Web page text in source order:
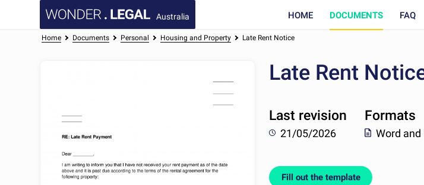
Australia HOME DOCUMENTS FAQ
Home Documents Personal Housing and Property Late Rent Notice
Late Rent
Last revision
21/05/2026
Formats
Word and
Fill out the template